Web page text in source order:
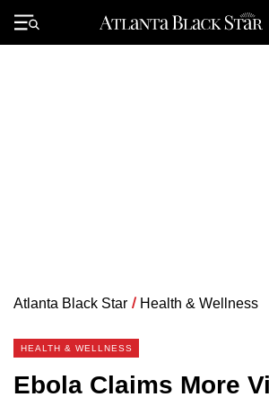
Primary
Menu
Atlanta Black Star / Health & Wellness
HEALTH & WELLNESS
Ebola Claims More